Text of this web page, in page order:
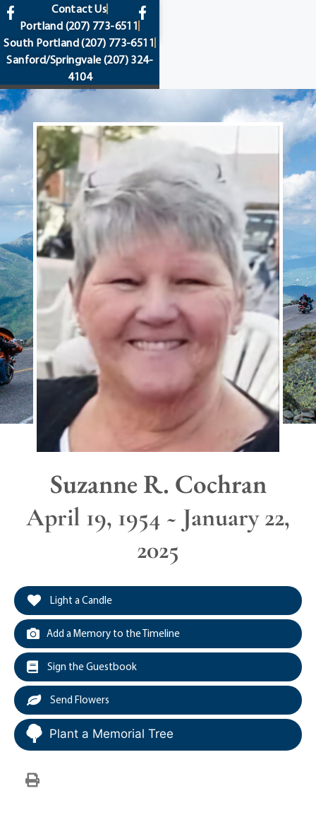
content
Contact Us
Portland (207) 773-6511
South Portland(207) 773-6511
Sanford/Springvale(207) 324-
4104
Suzanne R. Cochran
April 19, 1954 ~ January 22,
2025
Light a Candle
Add a Memory to the Timeline
Sign the Guestbook
Send Flowers
Plant a Memorial Tree